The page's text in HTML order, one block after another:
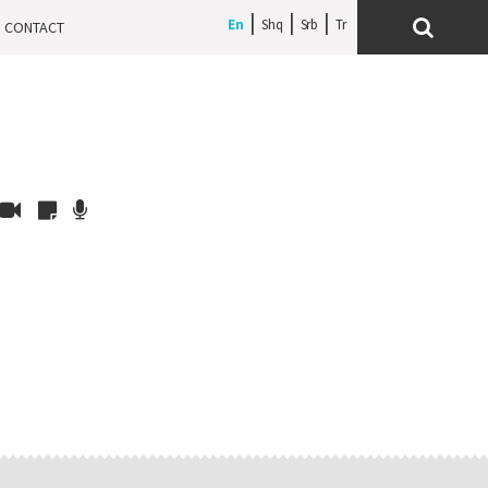
CONTACT En Shq Srb